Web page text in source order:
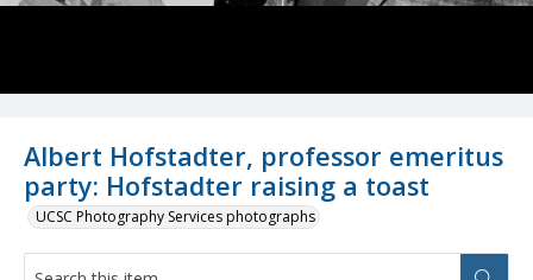
Albert Hofstadter, professor emeritus
party: Hofstadter raising a toast
UCSC Photography Services photographs